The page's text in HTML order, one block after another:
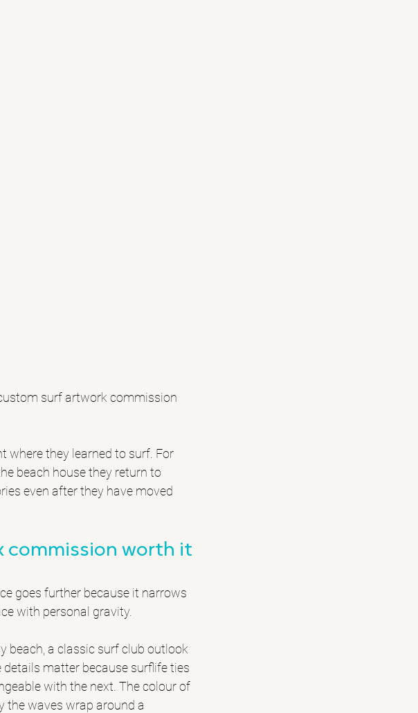
surf artwork commission
where they learned to surf. For
beach house they return to
even after they have moved
commission worth it
goes further because it narrows
with personal gravity.
beach, a classic surf club outlook
matter because surflife ties
with the next. The colour of
the waves wrap around a